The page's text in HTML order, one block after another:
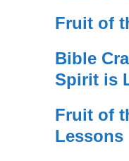
Fruit of
Bible
Spirit is
Fruit of
Lessons